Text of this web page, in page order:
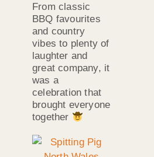
From classic
BBQ favourites
and country
vibes to plenty of
laughter and
great company, it
was a
celebration that
brought everyone
together